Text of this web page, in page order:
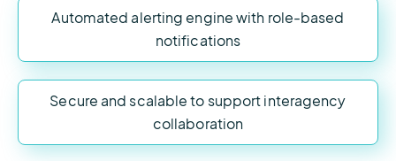
Automated alerting engine with role-based
notifications
Secure and scalable to support interagency
collaboration